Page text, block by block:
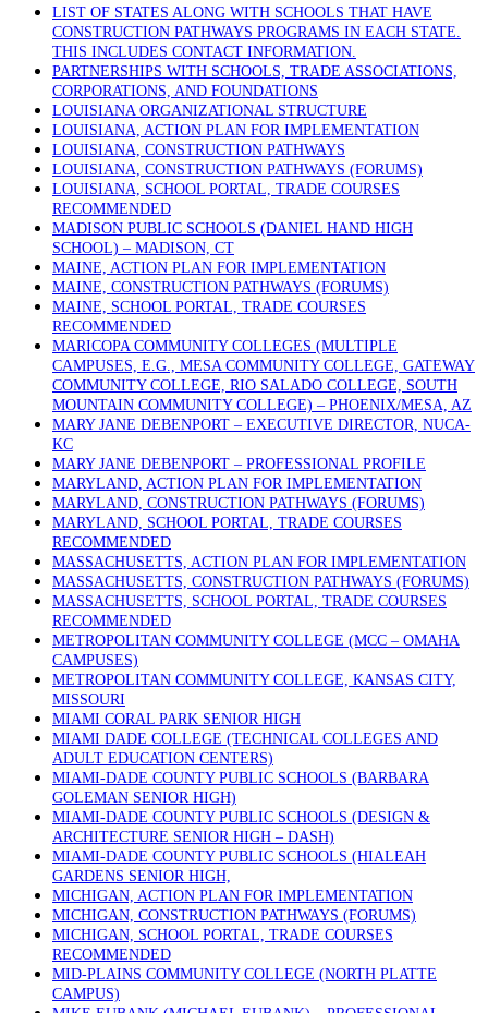
LIST OF STATES ALONG WITH SCHOOLS THAT HAVE
CONSTRUCTION PATHWAYS PROGRAMS IN EACH STATE.
THIS INCLUDES CONTACT INFORMATION.
PARTNERSHIPS WITH SCHOOLS, TRADE ASSOCIATIONS,
CORPORATIONS, AND FOUNDATIONS
LOUISIANA ORGANIZATIONAL STRUCTURE
LOUISIANA, ACTION PLAN FOR IMPLEMENTATION
LOUISIANA, CONSTRUCTION PATHWAYS
LOUISIANA, CONSTRUCTION PATHWAYS (FORUMS)
LOUISIANA, SCHOOL PORTAL, TRADE COURSES
RECOMMENDED
MADISON PUBLIC SCHOOLS (DANIEL HAND HIGH
SCHOOL) – MADISON, CT
MAINE, ACTION PLAN FOR IMPLEMENTATION
MAINE, CONSTRUCTION PATHWAYS (FORUMS)
MAINE, SCHOOL PORTAL, TRADE COURSES
RECOMMENDED
MARICOPA COMMUNITY COLLEGES (MULTIPLE
CAMPUSES, E.G., MESA COMMUNITY COLLEGE, GATEWAY
COMMUNITY COLLEGE, RIO SALADO COLLEGE, SOUTH
MOUNTAIN COMMUNITY COLLEGE) – PHOENIX/MESA, AZ
MARY JANE DEBENPORT – EXECUTIVE DIRECTOR, NUCA-
KC
MARY JANE DEBENPORT – PROFESSIONAL PROFILE
MARYLAND, ACTION PLAN FOR IMPLEMENTATION
MARYLAND, CONSTRUCTION PATHWAYS (FORUMS)
MARYLAND, SCHOOL PORTAL, TRADE COURSES
RECOMMENDED
MASSACHUSETTS, ACTION PLAN FOR IMPLEMENTATION
MASSACHUSETTS, CONSTRUCTION PATHWAYS (FORUMS)
MASSACHUSETTS, SCHOOL PORTAL, TRADE COURSES
RECOMMENDED
METROPOLITAN COMMUNITY COLLEGE (MCC – OMAHA
CAMPUSES)
METROPOLITAN COMMUNITY COLLEGE, KANSAS CITY,
MISSOURI
MIAMI CORAL PARK SENIOR HIGH
MIAMI DADE COLLEGE (TECHNICAL COLLEGES AND
ADULT EDUCATION CENTERS)
MIAMI-DADE COUNTY PUBLIC SCHOOLS (BARBARA
GOLEMAN SENIOR HIGH)
MIAMI-DADE COUNTY PUBLIC SCHOOLS (DESIGN &
ARCHITECTURE SENIOR HIGH – DASH)
MIAMI-DADE COUNTY PUBLIC SCHOOLS (HIALEAH
GARDENS SENIOR HIGH,
MICHIGAN, ACTION PLAN FOR IMPLEMENTATION
MICHIGAN, CONSTRUCTION PATHWAYS (FORUMS)
MICHIGAN, SCHOOL PORTAL, TRADE COURSES
RECOMMENDED
MID-PLAINS COMMUNITY COLLEGE (NORTH PLATTE
CAMPUS)